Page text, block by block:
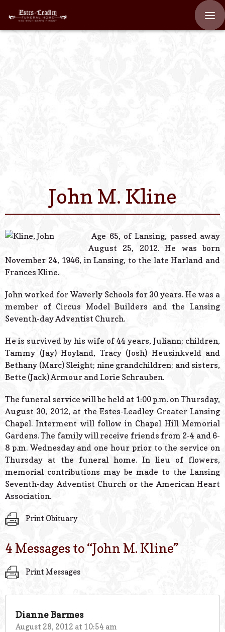
Home
Contact Us
Powered
John M. Kline
Age 65, of Lansing, passed away
August 25, 2012. He was born
November 24, 1946, in Lansing, to the late Harland and
Frances Kline.
John worked for Waverly Schools for 30 years. He was a
member of Circus Model Builders and the Lansing
Seventh-day Adventist Church.
He is survived by his wife of 44 years, Juliann; children,
Tammy (Jay) Hoyland, Tracy (Josh) Heusinkveld and
Bethany (Marc) Sleight; nine grandchildren; and sisters,
Bette (Jack) Armour and Lorie Schrauben.
The funeral service will be held at 1:00 p.m. on Thursday,
August 30, 2012, at the Estes-Leadley Greater Lansing
Chapel. Interment will follow in Chapel Hill Memorial
Gardens. The family will receive friends from 2-4 and 6-
8 p.m. Wednesday and one hour prior to the service on
Thursday at the funeral home. In lieu of flowers,
memorial contributions may be made to the Lansing
Seventh-day Adventist Church or the American Heart
Association.
Print Obituary
4 Messages to “John M. Kline”
Print Messages
Dianne Barmes
August 28, 2012 at 10:54 am